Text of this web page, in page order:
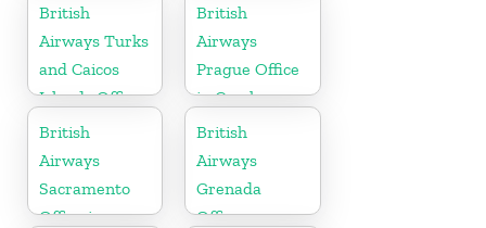
British
Airways Turks
and Caicos
Islands Office
British
Airways
Prague Office
in Czech
Republic
British
Airways
Sacramento
Office in
British
Airways
Grenada
Office